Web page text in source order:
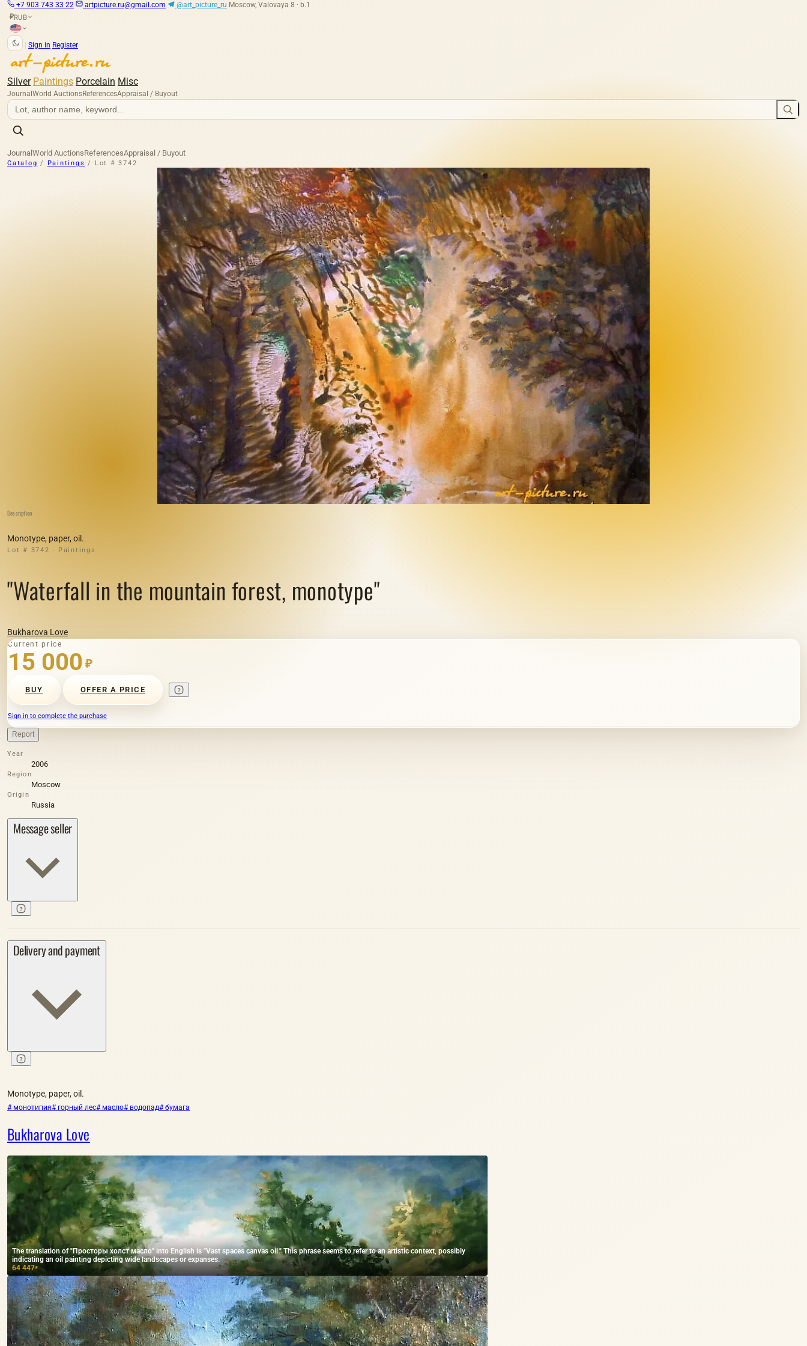
+7 903 743 33 22 artpicture.ru@gmail.com @art_picture_ru Moscow, Valovaya 8 · b.1
₽RUB
Sign in Register
Silver Paintings Porcelain Misc
Journal World AuctionsReferencesAppraisal / Buyout
Journal World AuctionsReferencesAppraisal / Buyout
Catalog / Paintings / Lot # 3742
Description
Monotype, paper, oil.
Lot # 3742 · Paintings
"Waterfall in the mountain forest, monotype"
Bukharova Love
Current price
15 000 ₽
BUY OFFER A PRICE
Sign in to complete the purchase
Report
Year
2006
Region
Moscow
Origin
Russia
Message seller
Delivery and payment
Monotype, paper, oil.
# монотипия# горный лес# масло# водопад# бумага
Bukharova Love
The translation of "Просторы холст масло" into English is "Vast spaces canvas oil." This phrase seems to refer to an artistic context, possibly
indicating an oil painting depicting wide landscapes or expanses.
64 447₽